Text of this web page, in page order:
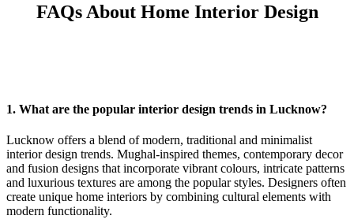
FAQs About Home Interior Design
1. What are the popular interior design trends in Lucknow?
Lucknow offers a blend of modern, traditional and minimalist
interior design trends. Mughal-inspired themes, contemporary decor
and fusion designs that incorporate vibrant colours, intricate patterns
and luxurious textures are among the popular styles. Designers often
create unique home interiors by combining cultural elements with
modern functionality.